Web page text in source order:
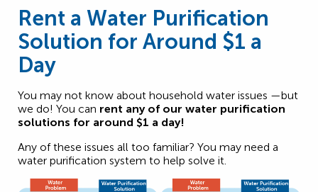
Rent a Water Purification
Solution for Around $1 a
Day
You may not know about household water issues —but
we do! You can rent any of our water purification
solutions for around $1 a day!
Any of these issues all too familiar? You may need a
water purification system to help solve it.